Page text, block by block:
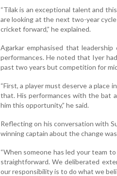
“Tilak is an exceptional talent and
are looking at the next two-year
cricket forward,” he explained.
Agarkar emphasised that
performances. He noted that Iyer
past two years but competition for
“First, a player must deserve a place
that. His performances with the bat
him this opportunity,” he said.
Reflecting on his conversation with
winning captain about the change
“When someone has led your team
straightforward. We deliberated
our responsibility is to do what we